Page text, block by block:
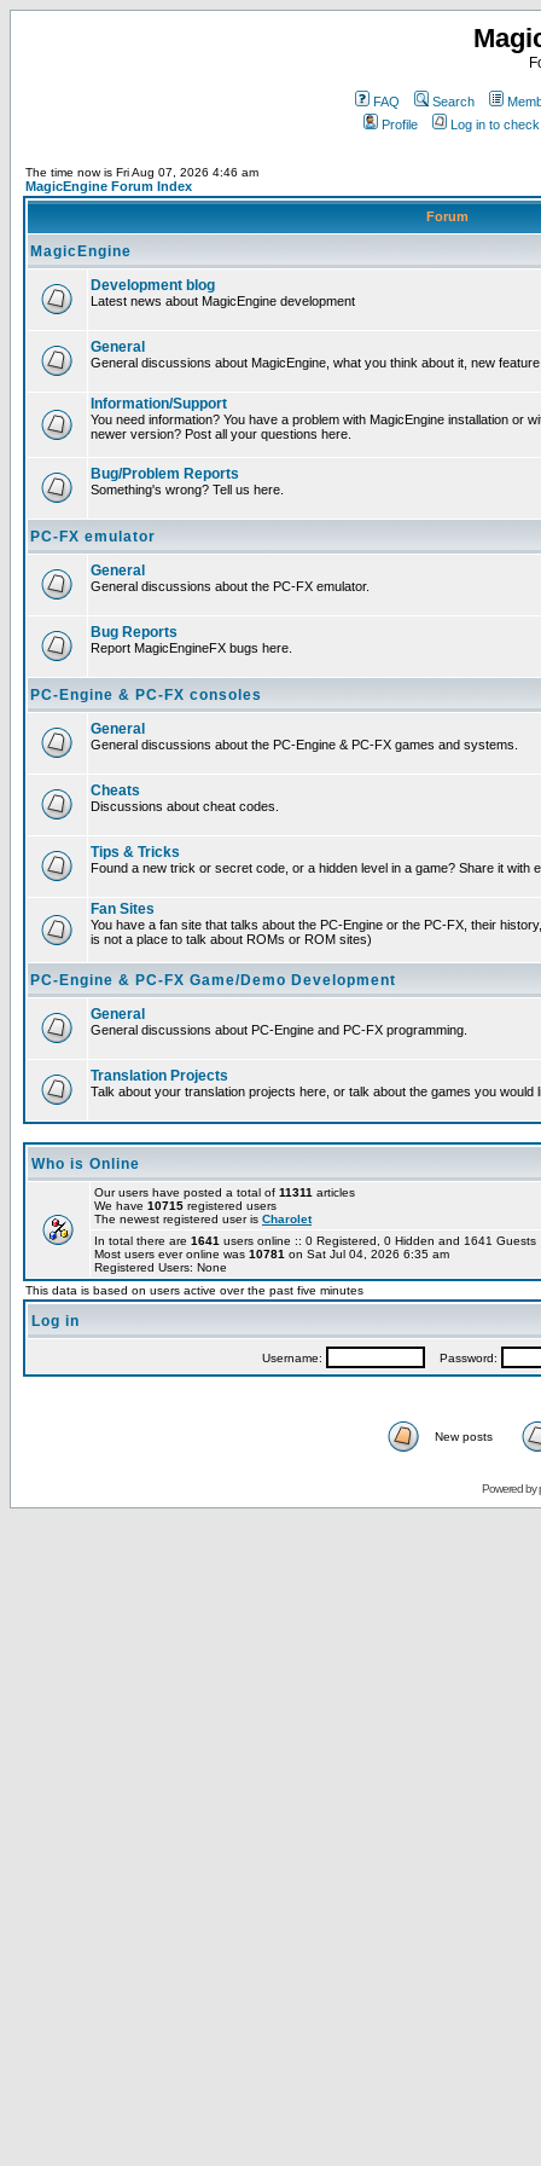
FAQ Search
Profile
Log in to
The time now is Fri Aug 07, 2026 4:46 am
MagicEngine Forum Index
Forum
MagicEngine
Development blog
Latest news about MagicEngine development
General
General discussions about MagicEngine, what you think about it, new
Information/Support
You need information? You have a problem with MagicEngine installation or
newer version? Post all your questions here.
Bug/Problem Reports
Something's wrong? Tell us here.
PC-FX emulator
General
General discussions about the PC-FX emulator.
Bug Reports
Report MagicEngineFX bugs here.
PC-Engine & PC-FX consoles
General
General discussions about the PC-Engine & PC-FX games and systems.
Cheats
Discussions about cheat codes.
Tips & Tricks
Found a new trick or secret code, or a hidden level in a game? Share it with
Fan Sites
You have a fan site that talks about the PC-Engine or the PC-FX, their
is not a place to talk about ROMs or ROM sites)
PC-Engine & PC-FX Game/Demo Development
General
General discussions about PC-Engine and PC-FX programming.
Translation Projects
Talk about your translation projects here, or talk about the games you would
Who is Online
Our users have posted a total of 11311 articles
We have 10715 registered users
The newest registered user is Charolet
In total there are 1641 users online :: 0 Registered, 0 Hidden and 1641
Most users ever online was 10781 on Sat Jul 04, 2026 6:35 am
Registered Users: None
This data is based on users active over the past five minutes
Log in
Username: Password:
New posts
Powered by